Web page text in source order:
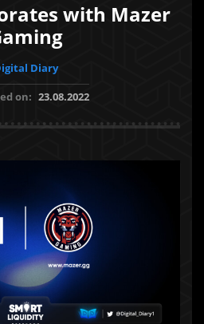
with Mazer
Diary
on: 23.08.2022